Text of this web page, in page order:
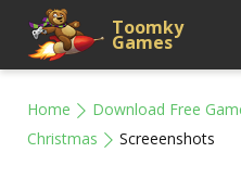
Toomky
Games
Home Download Free
Christmas
Screeenshots